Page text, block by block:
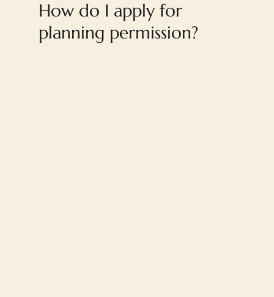
How do I apply for
planning permission?